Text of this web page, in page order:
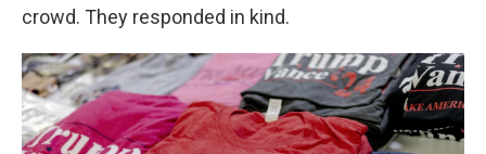
crowd. They responded in kind.